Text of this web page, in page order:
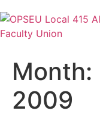
Month:
2009